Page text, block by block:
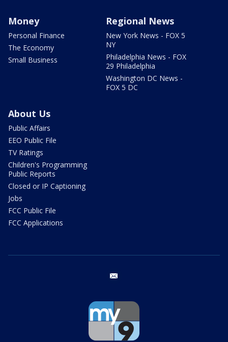
Money
Personal Finance
The Economy
Small Business
Regional News
New York News - FOX 5
NY
Philadelphia News - FOX
29 Philadelphia
Washington DC News -
FOX 5 DC
About Us
Public Affairs
EEO Public File
TV Ratings
Children's Programming
Public Reports
Closed or IP Captioning
Jobs
FCC Public File
FCC Applications